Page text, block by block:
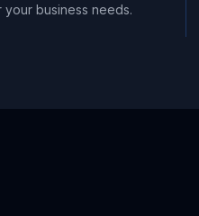
your business needs.